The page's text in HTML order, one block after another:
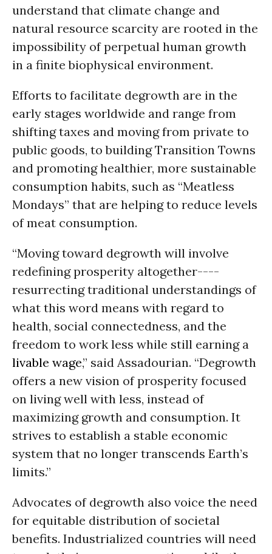
understand that climate change and
natural resource scarcity are rooted in the
impossibility of perpetual human growth
in a finite biophysical environment.
Efforts to facilitate degrowth are in the
early stages worldwide and range from
shifting taxes and moving from private to
public goods, to building Transition Towns
and promoting healthier, more sustainable
consumption habits, such as “Meatless
Mondays” that are helping to reduce levels
of meat consumption.
“Moving toward degrowth will involve
redefining prosperity altogether----
resurrecting traditional understandings of
what this word means with regard to
health, social connectedness, and the
freedom to work less while still earning a
livable wage,” said Assadourian. “Degrowth
offers a new vision of prosperity focused
on living well with less, instead of
maximizing growth and consumption. It
strives to establish a stable economic
system that no longer transcends Earth’s
limits.”
Advocates of degrowth also voice the need
for equitable distribution of societal
benefits. Industrialized countries will need